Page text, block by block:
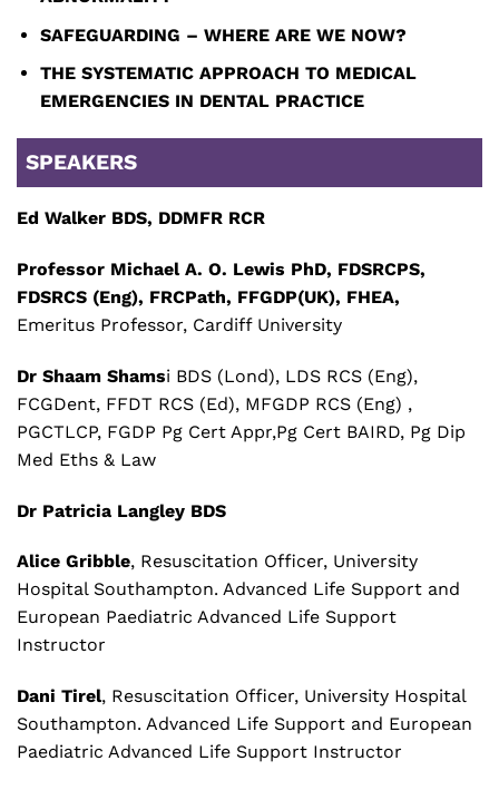
SAFEGUARDING – WHERE ARE WE NOW?
THE SYSTEMATIC APPROACH TO MEDICAL
EMERGENCIES IN DENTAL PRACTICE
SPEAKERS
Ed Walker BDS, DDMFR RCR
Professor Michael A. O. Lewis PhD, FDSRCPS,
FDSRCS (Eng), FRCPath, FFGDP(UK), FHEA,
Emeritus Professor, Cardiff University
Dr Shaam Shamsi BDS (Lond), LDS RCS (Eng),
FCGDent, FFDT RCS (Ed), MFGDP RCS (Eng) ,
PGCTLCP, FGDP Pg Cert Appr,Pg Cert BAIRD, Pg Dip
Med Eths & Law
Dr Patricia Langley BDS
Alice Gribble, Resuscitation Officer, University
Hospital Southampton. Advanced Life Support and
European Paediatric Advanced Life Support
Instructor
Dani Tirel, Resuscitation Officer, University Hospital
Southampton. Advanced Life Support and European
Paediatric Advanced Life Support Instructor